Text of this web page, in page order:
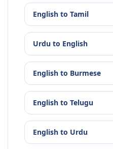
English to Tamil
Urdu to English
English to Burmese
English to Telugu
English to Urdu